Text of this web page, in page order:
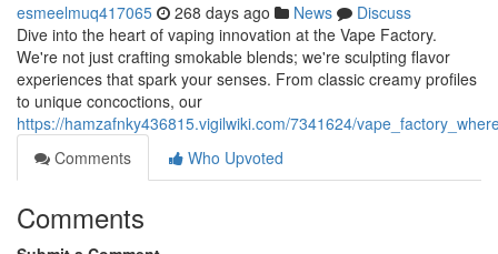
esmeelmuq417065 268 days ago News
Discuss
Dive into the heart of vaping innovation at the Vape Factory.
We're not just crafting smokable blends; we're sculpting flavor
experiences that spark your senses. From classic creamy profiles
to unique concoctions, our
https://hamzafnky436815.vigilwiki.com/7341624/
Comments
Who Upvoted
Comments